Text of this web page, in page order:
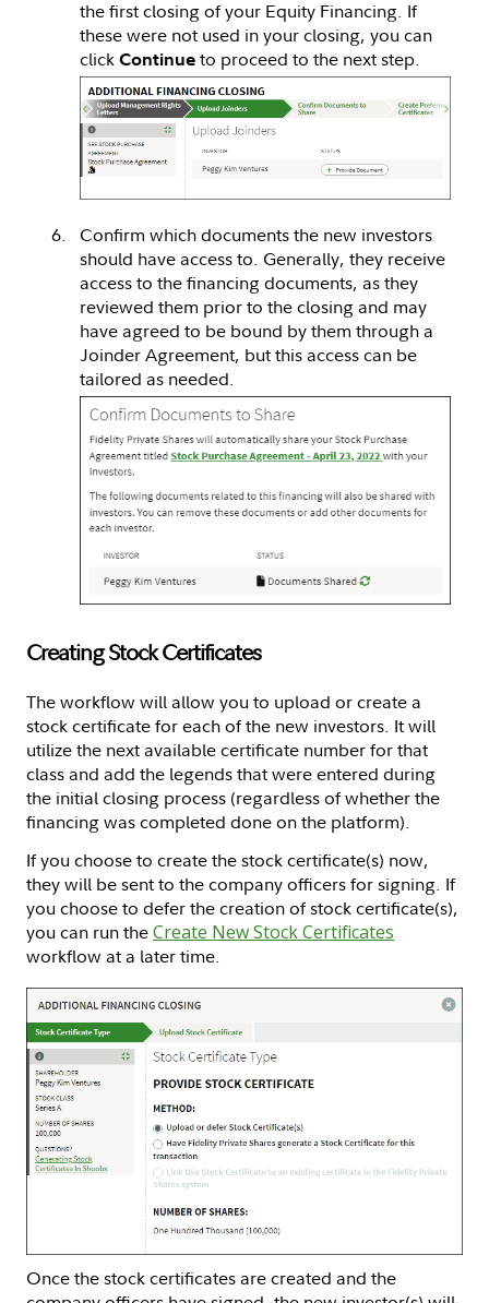
the first closing of your Equity Financing. If
these were not used in your closing, you can
click Continue to proceed to the next step.
Confirm which documents the new investors
should have access to. Generally, they receive
access to the financing documents, as they
reviewed them prior to the closing and may
have agreed to be bound by them through a
Joinder Agreement, but this access can be
tailored as needed.
Creating Stock Certificates
The workflow will allow you to upload or create a
stock certificate for each of the new investors. It will
utilize the next available certificate number for that
class and add the legends that were entered during
the initial closing process (regardless of whether the
financing was completed done on the platform).
If you choose to create the stock certificate(s) now,
they will be sent to the company officers for signing. If
you choose to defer the creation of stock certificate(s),
you can run theCreate New Stock Certificates
workflow at a later time.
Once the stock certificates are created and the